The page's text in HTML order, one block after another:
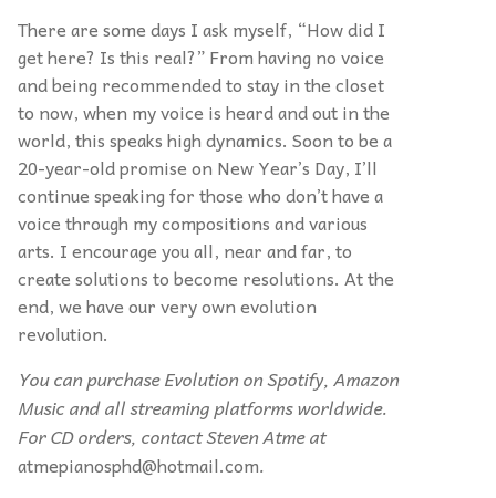
There are some days I ask myself, “How did I
get here? Is this real?” From having no voice
and being recommended to stay in the closet
to now, when my voice is heard and out in the
world, this speaks high dynamics. Soon to be a
20-year-old promise on New Year’s Day, I’ll
continue speaking for those who don’t have a
voice through my compositions and various
arts. I encourage you all, near and far, to
create solutions to become resolutions. At the
end, we have our very own evolution
revolution.
You can purchase Evolutionon Spotify, Amazon
Music and all streaming platforms worldwide.
For CD orders, contact Steven Atme at
atmepianosphd@hotmail.com.